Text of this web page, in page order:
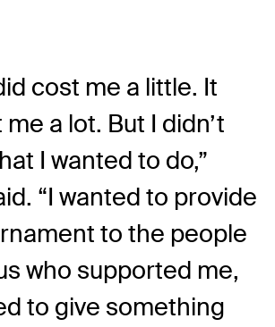
cost me a little. It
a lot. But I didn’t
I wanted to do,”
“I wanted to provide
to the people
who supported me,
to give something